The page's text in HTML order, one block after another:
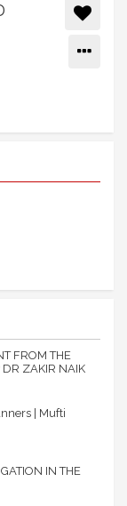
FROM THE
DR ZAKIR NAIK
| Mufti
IN THE